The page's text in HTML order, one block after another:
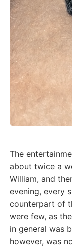
The
about twice a
William, and
evening, every
counterpart of
were few, as
in general was
however, was